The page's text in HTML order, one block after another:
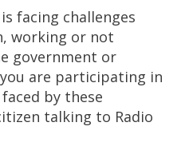
facing challenges
working or not
government or
are participating in
by these
talking to Radio